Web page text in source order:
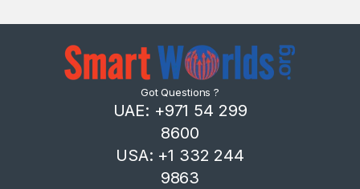
Got Questions ?
UAE: +971 54 299
8600
USA: +1 332 244
9863